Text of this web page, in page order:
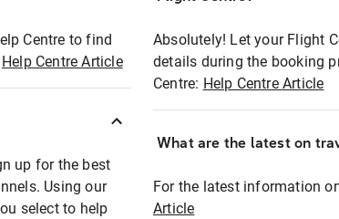
Centre to find
Help Centre Article
up for the best
Using our
select to help
Absolutely! Let your Flight
details during the booking
Centre: Help Centre Article
What are the latest on
For the latest information
Article